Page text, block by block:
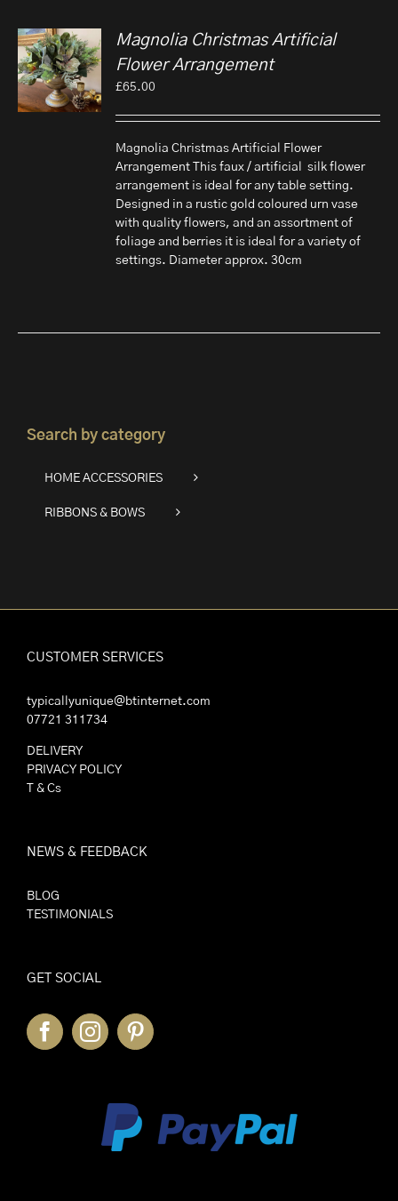
Magnolia Christmas Artificial
Flower Arrangement
£65.00
Magnolia Christmas Artificial Flower
Arrangement This faux / artificial silk flower
arrangement is ideal for any table setting.
Designed in a rustic gold coloured urn vase
with quality flowers, and an assortment of
foliage and berries it is ideal for a variety of
settings. Diameter approx. 30cm
Search by category
HOME ACCESSORIES
RIBBONS & BOWS
CUSTOMER SERVICES
typicallyunique@btinternet.com
07721 311734
DELIVERY
PRIVACY POLICY
T & Cs
NEWS & FEEDBACK
BLOG
TESTIMONIALS
GET SOCIAL